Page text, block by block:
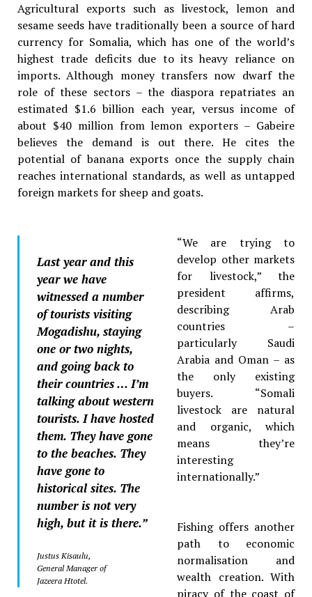
Agricultural exports such as livestock, lemon and
sesame seeds have traditionally been a source of hard
currency for Somalia, which has one of the world’s
highest trade deficits due to its heavy reliance on
imports. Although money transfers now dwarf the
role of these sectors – the diaspora repatriates an
estimated $1.6 billion each year, versus income of
about $40 million from lemon exporters – Gabeire
believes the demand is out there. He cites the
potential of banana exports once the supply chain
reaches international standards, as well as untapped
foreign markets for sheep and goats.
Last year and this
year we have
witnessed a number
of tourists visiting
Mogadishu, staying
one or two nights,
and going back to
their countries … I’m
talking about western
tourists. I have hosted
them. They have gone
to the beaches. They
have gone to
historical sites. The
number is not very
high, but it is there.”
Justus Kisaulu,
General Manager of
Jazeera Htotel.
“We are trying to
develop other markets
for livestock,” the
president affirms,
describing Arab
countries –
particularly Saudi
Arabia and Oman – as
the only existing
buyers. “Somali
livestock are natural
and organic, which
means they’re
interesting
internationally.”
Fishing offers another
path to economic
normalisation and
wealth creation. With
piracy of the coast of